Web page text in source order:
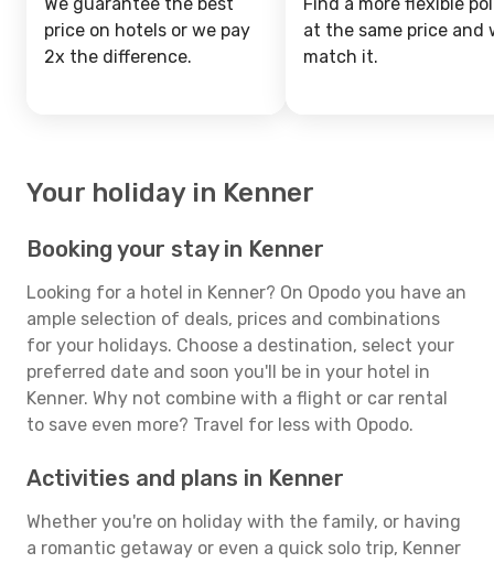
price on hotels or we pay
2x the difference.
at the same price and
match it.
Your holiday in Kenner
Booking your stay in Kenner
Looking for a hotel in Kenner? On Opodo you have an
ample selection of deals, prices and combinations
for your holidays. Choose a destination, select your
preferred date and soon you'll be in your hotel in
Kenner. Why not combine with a flight or car rental
to save even more? Travel for less with Opodo.
Activities and plans in Kenner
Whether you're on holiday with the family, or having
a romantic getaway or even a quick solo trip, Kenner